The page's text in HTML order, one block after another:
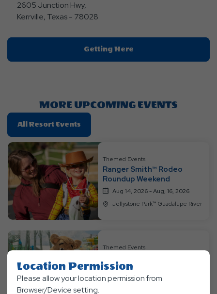
2605 Junction Hwy,
Kerrville, Texas - 78028
Getting HereClick
On
MORE UPCOMING EVENTS
All Resort Events
On
All
Resort
Events
Themed Events
Ranger Smith™ Rodeo
Roundup Weekend
Aug 14, 2026 - Aug, 16, 2026
Jellystone Park™ Guadalupe River
Themed Events
Past Weekend
Aug 21, 2026 - Aug, 23, 2026
Location Permission
Please allow your location permission from
Browser/Device setting.